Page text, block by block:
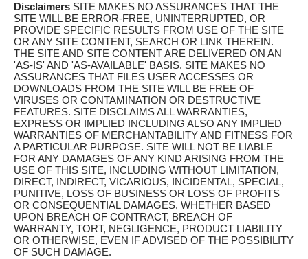
Disclaimers SITE MAKES NO ASSURANCES THAT THE
SITE WILL BE ERROR-FREE, UNINTERRUPTED, OR
PROVIDE SPECIFIC RESULTS FROM USE OF THE SITE
OR ANY SITE CONTENT, SEARCH OR LINK THEREIN.
THE SITE AND SITE CONTENT ARE DELIVERED ON AN
'AS-IS' AND 'AS-AVAILABLE' BASIS. SITE MAKES NO
ASSURANCES THAT FILES USER ACCESSES OR
DOWNLOADS FROM THE SITE WILL BE FREE OF
VIRUSES OR CONTAMINATION OR DESTRUCTIVE
FEATURES. SITE DISCLAIMS ALL WARRANTIES,
EXPRESS OR IMPLIED INCLUDING ALSO ANY IMPLIED
WARRANTIES OF MERCHANTABILITY AND FITNESS FOR
A PARTICULAR PURPOSE. SITE WILL NOT BE LIABLE
FOR ANY DAMAGES OF ANY KIND ARISING FROM THE
USE OF THIS SITE, INCLUDING WITHOUT LIMITATION,
DIRECT, INDIRECT, VICARIOUS, INCIDENTAL, SPECIAL,
PUNITIVE, LOSS OF BUSINESS OR LOSS OF PROFITS
OR CONSEQUENTIAL DAMAGES, WHETHER BASED
UPON BREACH OF CONTRACT, BREACH OF
WARRANTY, TORT, NEGLIGENCE, PRODUCT LIABILITY
OR OTHERWISE, EVEN IF ADVISED OF THE POSSIBILITY
OF SUCH DAMAGE.